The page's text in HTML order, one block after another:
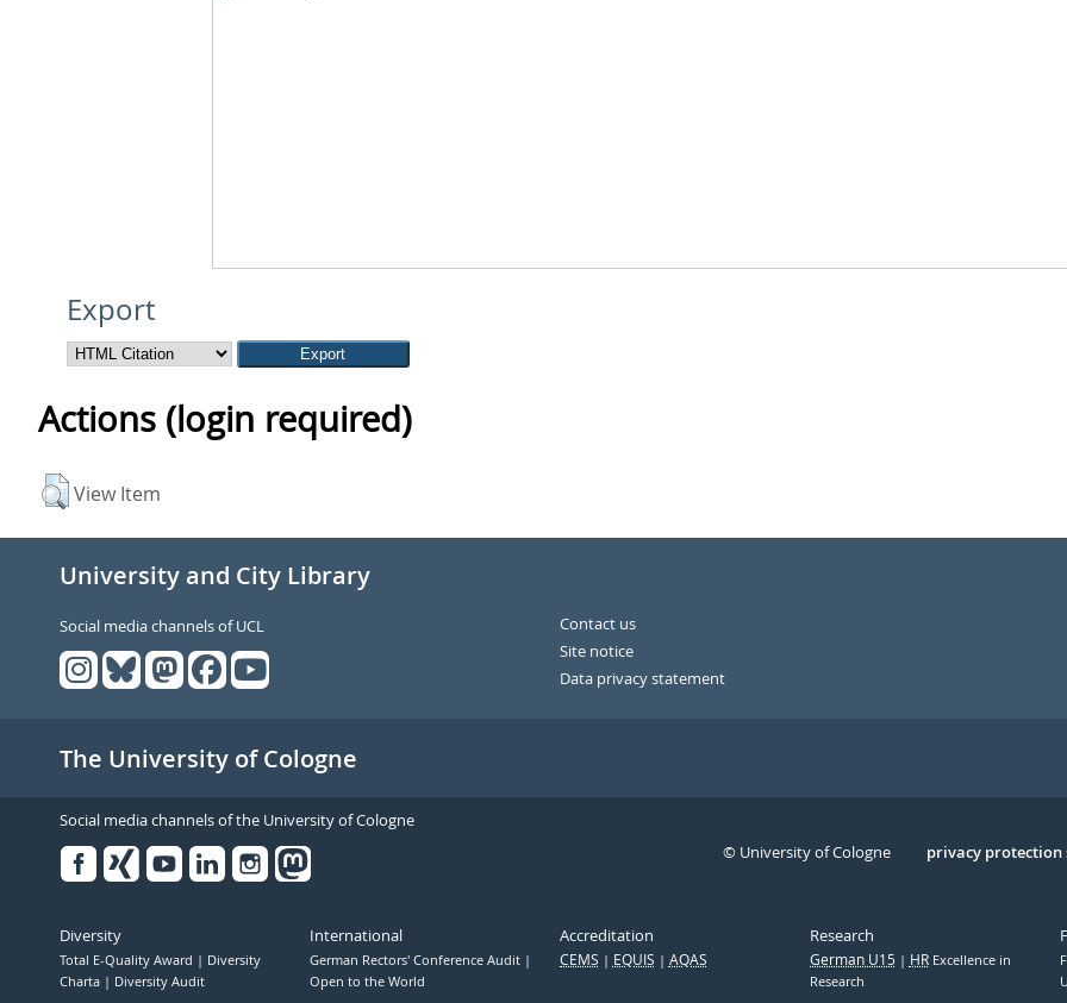
Export
Actions (login required)
View Item
University and City Library
Social media channels of UCL
Contact us
Site notice
Data privacy statement
The University of Cologne
Social media channels of the University of Cologne
Serivce
privacy protection
© University of Cologne
Diversity
Total E-Quality Award
Diversity
Charta
Diversity Audit
International
German Rectors' Conference Audit
Open to the World
Accreditation
CEMS EQUIS AQAS
Research
German U15 HRExcellence in
Research